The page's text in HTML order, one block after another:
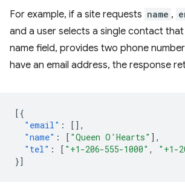
For example, if a site requests name ,
and a user selects a single contact
name field, provides two phone
have an email address, the response
[{
"email" :
[],
"name" : [ "Queen O'Hearts" ],
"tel" : [ "+1-206-555-1000" , "+1-
}]